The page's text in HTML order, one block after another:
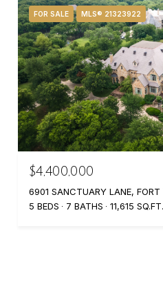
FOR SALE MLS® 21323922
$4,400,000
6901 SANCTUARY LANE,
5 BEDS
7 BATHS 11,615 SQ.FT.